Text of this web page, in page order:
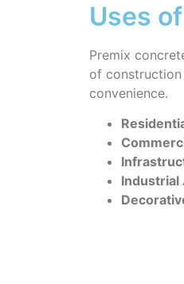
Uses
Premix
of
convenience.
Industrial